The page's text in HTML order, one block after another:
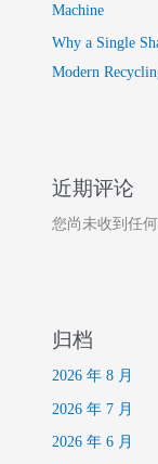
Machine
Why a Single
Modern
近期评论
您尚未收到任何
归档
2026 年 8 月
2026 年 7 月
2026 年 6 月